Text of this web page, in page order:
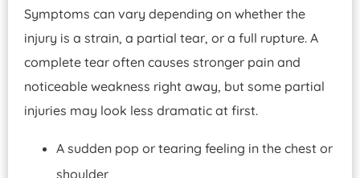
Symptoms can vary depending on whether the
injury is a strain, a partial tear, or a full rupture. A
complete tear often causes stronger pain and
noticeable weakness right away, but some partial
injuries may look less dramatic at first.
A sudden pop or tearing feeling in the chest or
shoulder